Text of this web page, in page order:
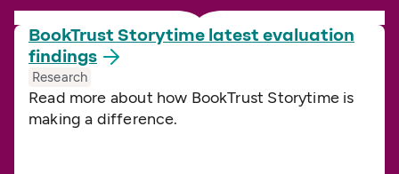
BookTrust Storytime latest evaluation
findings
Research
Read more about how BookTrust Storytime is
making a difference.